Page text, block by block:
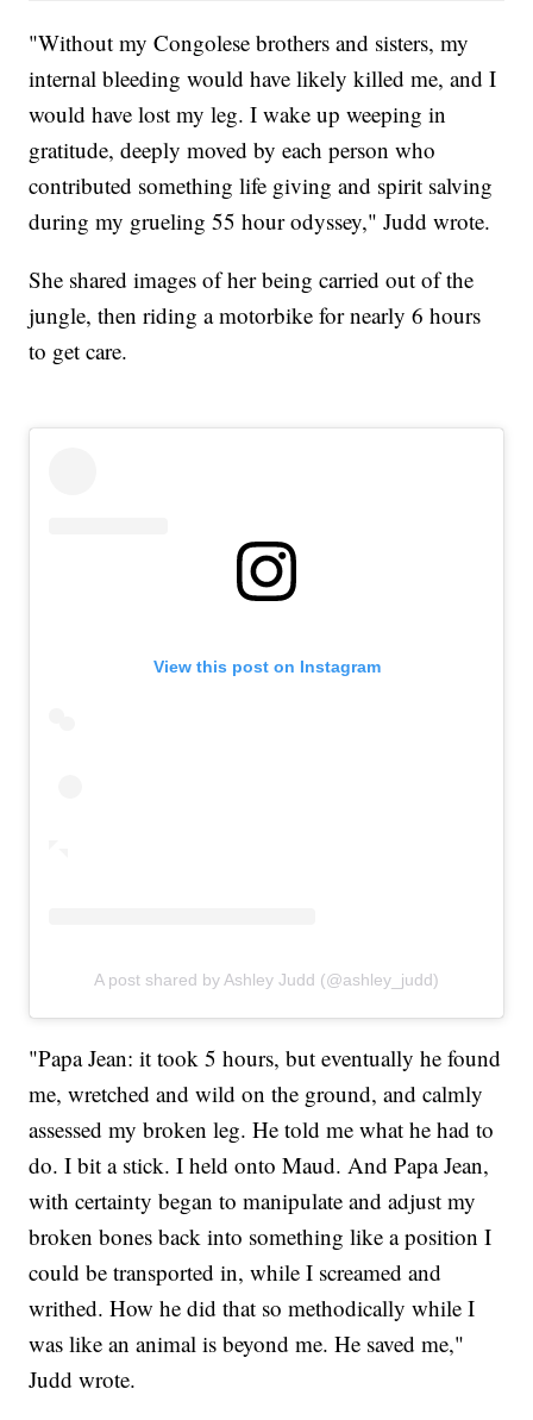
"Without my Congolese brothers and sisters, my
internal bleeding would have likely killed me, and I
would have lost my leg. I wake up weeping in
gratitude, deeply moved by each person who
contributed something life giving and spirit salving
during my grueling 55 hour odyssey," Judd wrote.
She shared images of her being carried out of the
jungle, then riding a motorbike for nearly 6 hours
to get care.
View this post on Instagram
A post shared by Ashley Judd (@ashley_judd)
"Papa Jean: it took 5 hours, but eventually he found
me, wretched and wild on the ground, and calmly
assessed my broken leg. He told me what he had to
do. I bit a stick. I held onto Maud. And Papa Jean,
with certainty began to manipulate and adjust my
broken bones back into something like a position I
could be transported in, while I screamed and
writhed. How he did that so methodically while I
was like an animal is beyond me. He saved me,"
Judd wrote.